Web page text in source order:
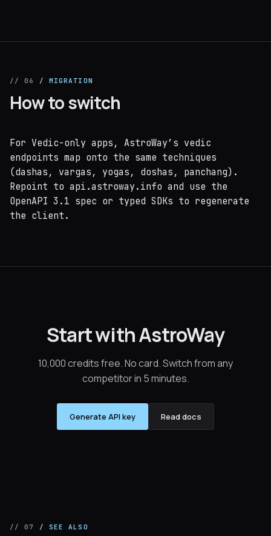
// 06 / MIGRATION
How to switch
For Vedic-only apps, AstroWay’s vedic
endpoints map onto the same techniques
(dashas, vargas, yogas, doshas, panchang).
Repoint to api.astroway.info and use the
OpenAPI 3.1 spec or typed SDKs to regenerate
the client.
Start with AstroWay
10,000 credits free. No card. Switch from any
competitor in 5 minutes.
Generate API key Read docs
// 07 / SEE ALSO